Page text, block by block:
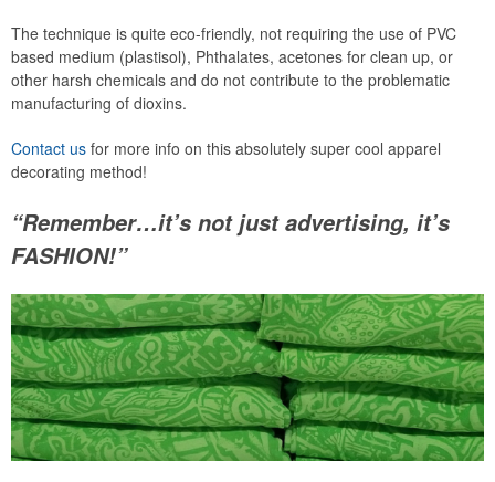
The technique is quite eco-friendly, not requiring the use of PVC
based medium (plastisol), Phthalates, acetones for clean up, or
other harsh chemicals and do not contribute to the problematic
manufacturing of dioxins.
Contact us for more info on this absolutely super cool apparel
decorating method!
“Remember…it’s not just advertising, it’s
FASHION!”